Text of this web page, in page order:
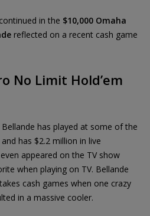
in the $10,000 Omaha
reflected on a recent cash game
No Limit Hold’em
has played at some of the
has $2.2 million in live
appeared on the TV show
when playing on TV. Bellande
cash games when one crazy
in a massive cooler.